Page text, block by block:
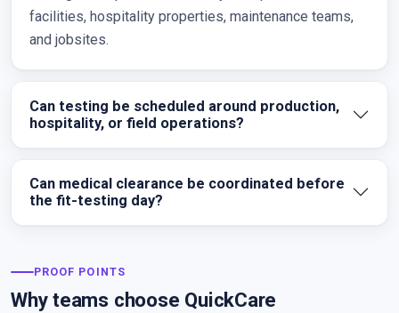
facilities, hospitality properties, maintenance teams,
and jobsites.
Can testing be scheduled around production,
hospitality, or field operations?
Can medical clearance be coordinated before
the fit-testing day?
PROOF POINTS
Why teams choose QuickCare